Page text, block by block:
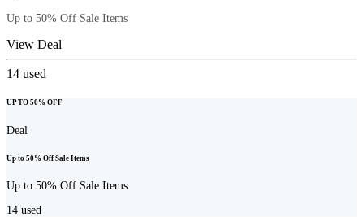
Up to 50% Off Sale Items
View Deal
14 used
UP TO 50% OFF
Deal
Up to 50% Off Sale Items
Up to 50% Off Sale Items
14 used